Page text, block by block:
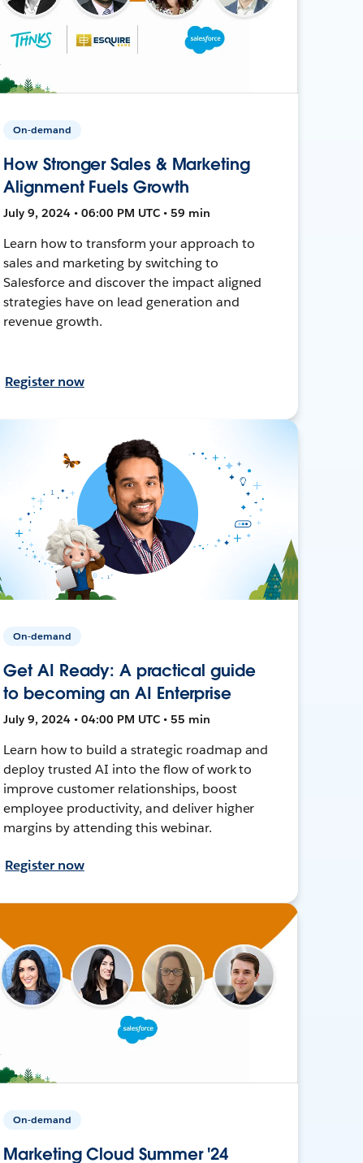
On-demand
How Stronger Sales & Marketing
Alignment Fuels Growth
July 9, 2024 • 06:00 PM UTC • 59 min
Learn how to transform your approach to
sales and marketing by switching to
Salesforce and discover the impact aligned
strategies have on lead generation and
revenue growth.
Register now
On-demand
Get AI Ready: A practical guide
to becoming an AI Enterprise
July 9, 2024 • 04:00 PM UTC • 55 min
Learn how to build a strategic roadmap and
deploy trusted AI into the flow of work to
improve customer relationships, boost
employee productivity, and deliver higher
margins by attending this webinar.
Register now
On-demand
Marketing Cloud Summer '24